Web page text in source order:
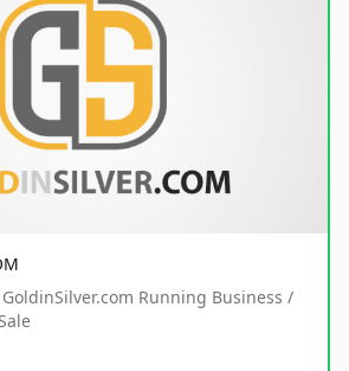
Running Business /